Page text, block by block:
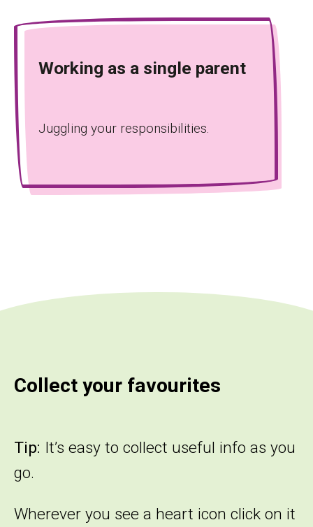
Working as a single parent
Juggling your responsibilities.
Collect your favourites
Tip: It’s easy to collect useful info as you
go.
Wherever you see a heart icon click on it